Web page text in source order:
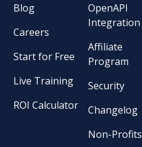
Blog
Careers
Start for Free
Live Training
ROI Calculator
OpenAPI
Integration
Affiliate
Program
Security
Changelog
Non-Profits